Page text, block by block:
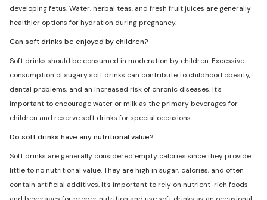
developing fetus. Water, herbal teas, and fresh fruit juices are generally
healthier options for hydration during pregnancy.
Can soft drinks be enjoyed by children?
Soft drinks should be consumed in moderation by children. Excessive
consumption of sugary soft drinks can contribute to childhood obesity,
dental problems, and an increased risk of chronic diseases. It's
important to encourage water or milk as the primary beverages for
children and reserve soft drinks for special occasions.
Do soft drinks have any nutritional value?
Soft drinks are generally considered empty calories since they provide
little to no nutritional value. They are high in sugar, calories, and often
contain artificial additives. It's important to rely on nutrient-rich foods